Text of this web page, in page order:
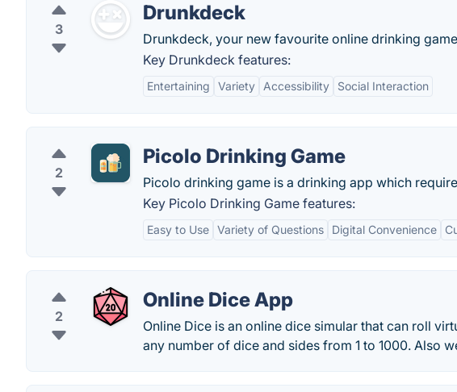
3
Drunkdeck
Drunkdeck, your new favourite online drinking
Key Drunkdeck features:
Entertaining Variety Accessibility Social Interaction
2
Picolo Drinking Game
Picolo drinking game is a drinking app which
Key Picolo Drinking Game features:
Easy to Use Variety of Questions Digital Convenience
2
Online Dice App
Online Dice is an online dice simular that can roll
any number of dice and sides from 1 to 1000. Also